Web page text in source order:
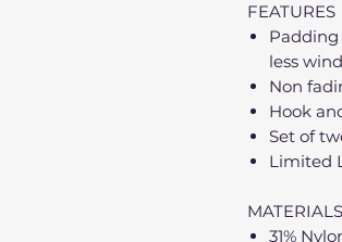
FEATURES
less
Non
Hook
Set of
Limited
MATERIALS
31%